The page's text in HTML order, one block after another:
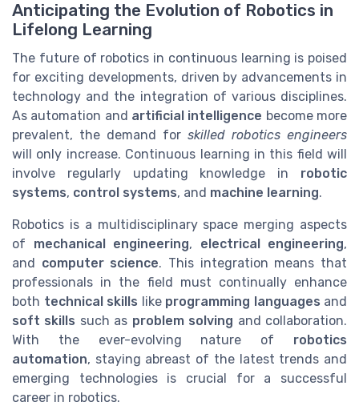
Anticipating the Evolution of Robotics in
Lifelong Learning
The future of robotics in continuous learning is poised
for exciting developments, driven by advancements in
technology and the integration of various disciplines.
As automation and artificial intelligence become more
prevalent, the demand for skilled robotics engineers
will only increase. Continuous learning in this field will
involve regularly updating knowledge in robotic
systems, control systems, and machine learning.
Robotics is a multidisciplinary space merging aspects
of mechanical engineering, electrical engineering,
and computer science. This integration means that
professionals in the field must continually enhance
both technical skills like programming languages and
soft skills such as problem solving and collaboration.
With the ever-evolving nature of robotics
automation, staying abreast of the latest trends and
emerging technologies is crucial for a successful
career in robotics.